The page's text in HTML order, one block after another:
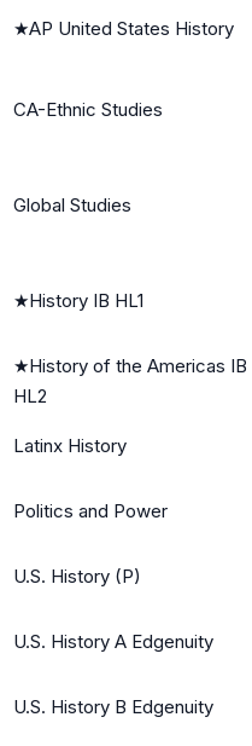
★AP United States History
CA-Ethnic Studies
Global Studies
★History IB HL1
★History of the Americas IB
HL2
Latinx History
Politics and Power
U.S. History (P)
U.S. History A Edgenuity
U.S. History B Edgenuity